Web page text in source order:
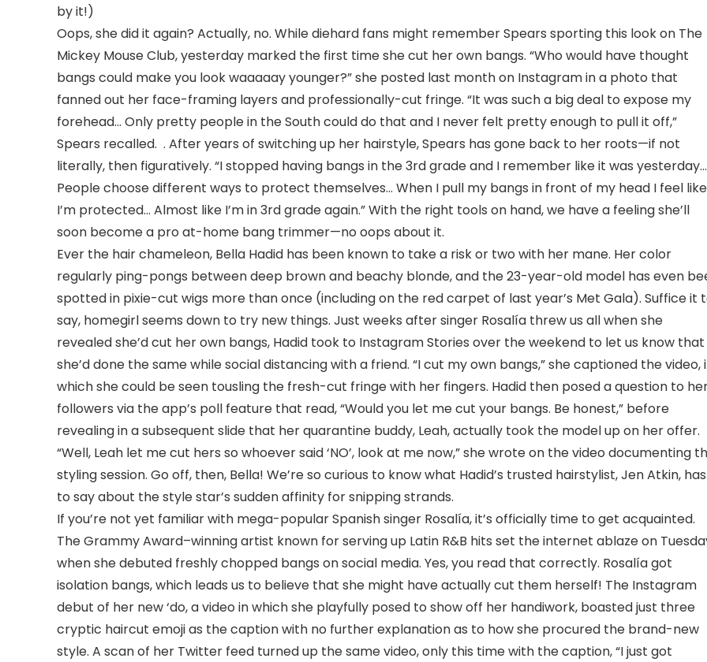
by it!)
Oops, she did it again? Actually, no. While diehard fans might remember Spears sporting this look on The
Mickey Mouse Club, yesterday marked the first time she cut her own bangs. “Who would have thought
bangs could make you look waaaaay younger?” she posted last month on Instagram in a photo that
fanned out her face-framing layers and professionally-cut fringe. “It was such a big deal to expose my
forehead… Only pretty people in the South could do that and I never felt pretty enough to pull it off,”
Spears recalled. . After years of switching up her hairstyle, Spears has gone back to her roots—if not
literally, then figuratively. “I stopped having bangs in the 3rd grade and I remember like it was yesterday…
People choose different ways to protect themselves… When I pull my bangs in front of my head I feel like
I’m protected… Almost like I’m in 3rd grade again.” With the right tools on hand, we have a feeling she’ll
soon become a pro at-home bang trimmer—no oops about it.
Ever the hair chameleon, Bella Hadid has been known to take a risk or two with her mane. Her color
regularly ping-pongs between deep brown and beachy blonde, and the 23-year-old model has even
spotted in pixie-cut wigs more than once (including on the red carpet of last year’s Met Gala). Suffice it
say, homegirl seems down to try new things. Just weeks after singer Rosalía threw us all when she
revealed she’d cut her own bangs, Hadid took to Instagram Stories over the weekend to let us know that
she’d done the same while social distancing with a friend. “I cut my own bangs,” she captioned the video,
which she could be seen tousling the fresh-cut fringe with her fingers. Hadid then posed a question to
followers via the app’s poll feature that read, “Would you let me cut your bangs. Be honest,” before
revealing in a subsequent slide that her quarantine buddy, Leah, actually took the model up on her offer.
“Well, Leah let me cut hers so whoever said ‘NO’, look at me now,” she wrote on the video documenting
styling session. Go off, then, Bella! We’re so curious to know what Hadid’s trusted hairstylist, Jen Atkin, has
to say about the style star’s sudden affinity for snipping strands.
If you’re not yet familiar with mega-popular Spanish singer Rosalía, it’s officially time to get acquainted.
The Grammy Award–winning artist known for serving up Latin R&B hits set the internet ablaze on
when she debuted freshly chopped bangs on social media. Yes, you read that correctly. Rosalía got
isolation bangs, which leads us to believe that she might have actually cut them herself! The Instagram
debut of her new ‘do, a video in which she playfully posed to show off her handiwork, boasted just three
cryptic haircut emoji as the caption with no further explanation as to how she procured the brand-new
style. A scan of her Twitter feed turned up the same video, only this time with the caption, “I just got